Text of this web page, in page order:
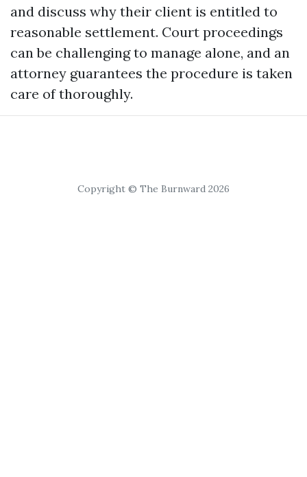
and discuss why their client is entitled to
reasonable settlement. Court proceedings
can be challenging to manage alone, and an
attorney guarantees the procedure is taken
care of thoroughly.
Copyright © The Burnward 2026